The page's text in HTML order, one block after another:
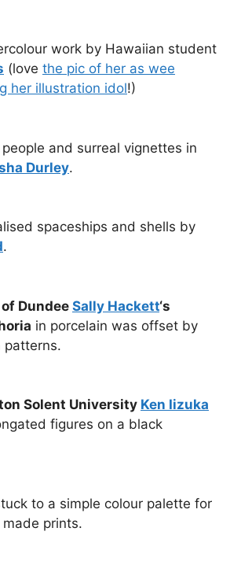
work by Hawaiian student
(love the pic of her as wee
her illustration idol!)
and surreal vignettes in
Durley.
spaceships and shells by
.
Dundee Sally Hackett‘s
in porcelain was offset by
patterns.
Solent University Ken Iizuka
figures on a black
to a simple colour palette for
prints.